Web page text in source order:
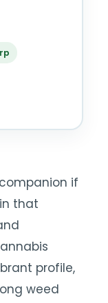
if
that
profile,
weed